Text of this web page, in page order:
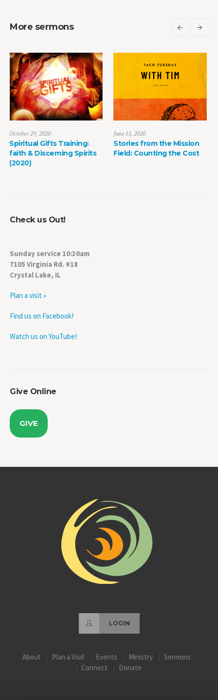
More sermons
June 13, 2020
Stories from the Mission
Field: Counting the Cost
May 8, 2022
The Power of Life Death
7105 Virginia Rd. #18
Crystal Lake, IL
LOGIN
Connect
Donate